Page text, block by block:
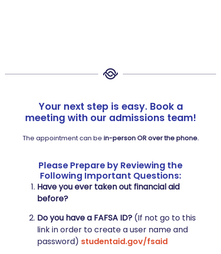
Your next step is easy. Book a
meeting with our admissions team!
The appointment can be in-person OR over the phone.
Please Prepare by Reviewing the
Following Important Questions:
Have you ever taken out financial aid
before?
Do you have a FAFSA ID? (If not go to this
link in order to create a user name and
password) studentaid.gov/fsaid